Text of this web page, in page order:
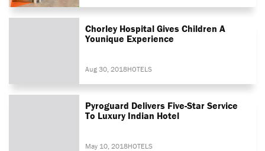
Chorley Hospital Gives Children A
Younique Experience
Aug 30, 2018HOTELS
Pyroguard Delivers Five-Star Service
To Luxury Indian Hotel
May 10, 2018HOTELS